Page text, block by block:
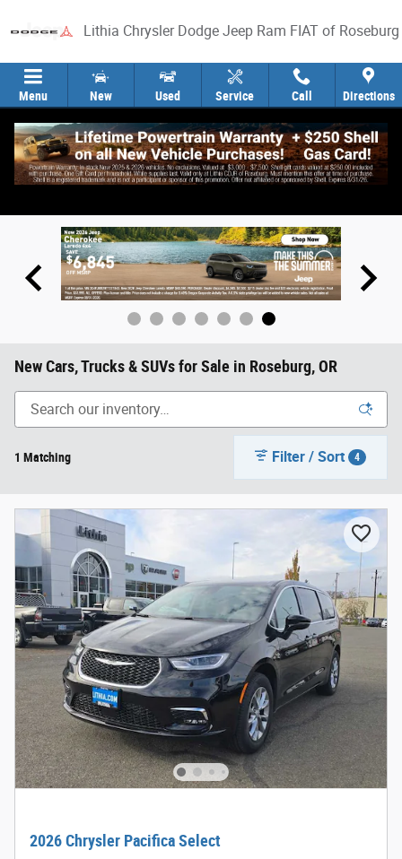
Lithia Chrysler Dodge Jeep Ram FIAT of Roseburg
Menu New Used Service Call Directions
New Cars, Trucks & SUVs for Sale in Roseburg, OR
1 Matching Filter / Sort 4
2026 Chrysler Pacifica Select